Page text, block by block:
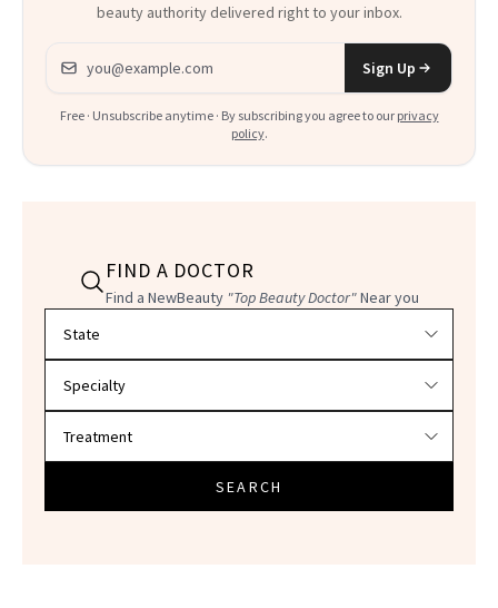
beauty authority delivered right to your inbox.
Email address
Sign Up
Free · Unsubscribe anytime · By subscribing you agree to our privacy
policy.
FIND A DOCTOR
Find a NewBeauty "Top Beauty Doctor"Near you
SEARCH